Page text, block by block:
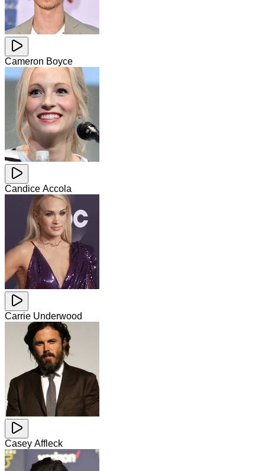
Cameron Boyce
Candice Accola
Carrie Underwood
Casey Affleck